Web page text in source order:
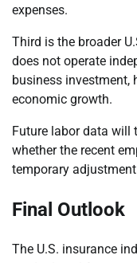
expenses.
Third is the broader
does not operate
business investment,
economic growth.
Future labor data will
whether the recent
temporary
Final Outlook
The U.S. insurance